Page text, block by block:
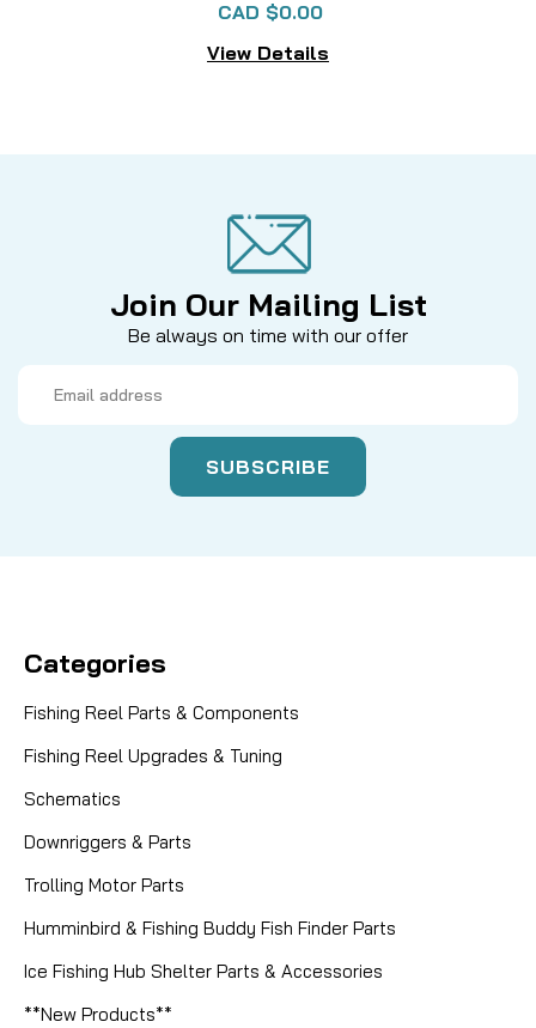
CAD $0.00
View Details
Join Our Mailing List
Be always on time with our offer
Address
Categories
Fishing Reel Parts & Components
Fishing Reel Upgrades & Tuning
Schematics
Downriggers & Parts
Trolling Motor Parts
Humminbird & Fishing Buddy Fish Finder Parts
Ice Fishing Hub Shelter Parts & Accessories
**New Products**